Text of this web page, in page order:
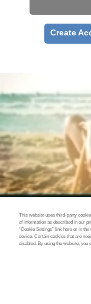
Create
This website uses third-party
of information as described in our
“Cookie Settings” link here or in
device. Certain cookies that are
disabled. By using the website, you